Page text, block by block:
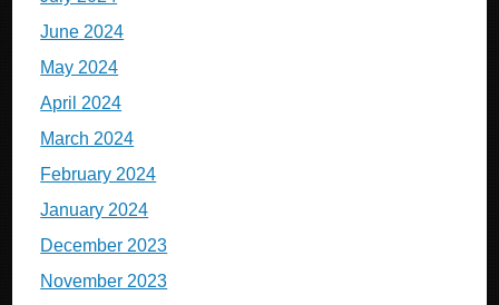
June 2024
May 2024
April 2024
March 2024
February 2024
January 2024
December 2023
November 2023